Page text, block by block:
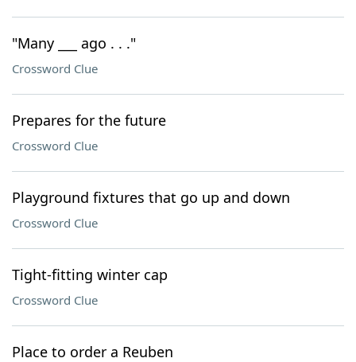
"Many ___ ago . . ."
Crossword Clue
Prepares for the future
Crossword Clue
Playground fixtures that go up and down
Crossword Clue
Tight-fitting winter cap
Crossword Clue
Place to order a Reuben